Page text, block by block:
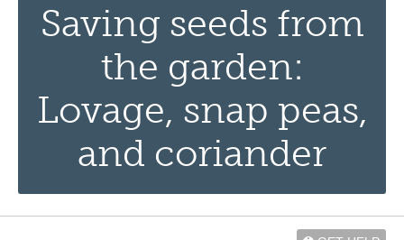
Saving seeds from
the garden:
Lovage, snap peas,
and coriander